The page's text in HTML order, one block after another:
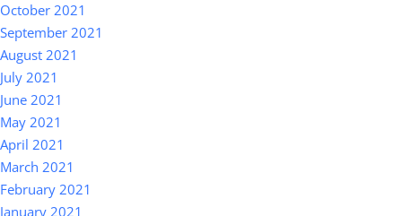
October 2021
September 2021
August 2021
July 2021
June 2021
May 2021
April 2021
March 2021
February 2021
January 2021